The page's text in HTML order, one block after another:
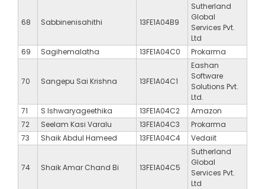
68 Sabbinenisahithi 13FE1A04B9
Sutherland
Global
Services Pvt.
Ltd
69
Sagihemalatha 13FE1A04C0 Prokarma
70 Sangepu Sai Krishna 13FE1A04C1
Eashan
Software
Solutions Pvt.
Ltd.
71
S Ishwaryageethika 13FE1A04C2
Amazon
72
Seelam Kasi Varalu 13FE1A04C3
Prokarma
73
Shaik Abdul Hameed 13FE1A04C4 Vedaiit
74 Shaik Amar Chand Bi 13FE1A04C5
Sutherland
Global
Services Pvt.
Ltd